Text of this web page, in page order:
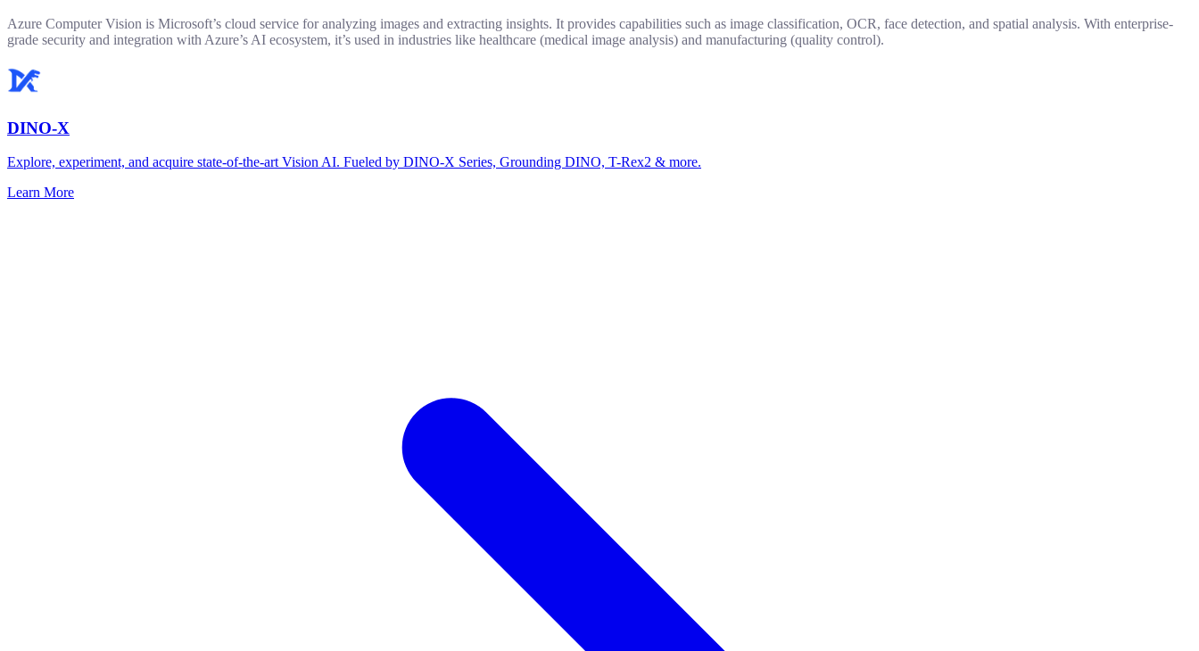
Azure Computer Vision is Microsoft’s cloud service for analyzing images and extracting insights. It provides capabilities such as image classification, OCR, face detection, and spatial analysis. With enterprise-
grade security and integration with Azure’s AI ecosystem, it’s used in industries like healthcare (medical image analysis) and manufacturing (quality control).
DINO-X
Explore, experiment, and acquire state-of-the-art Vision AI. Fueled by DINO-X Series, Grounding DINO, T-Rex2 & more.
Learn More